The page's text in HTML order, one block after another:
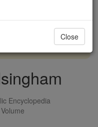
DONATE TODAY >
Encyclopedia
Close